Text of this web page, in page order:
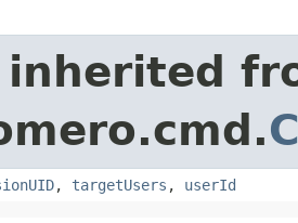
inherited
, targetUsers , userId